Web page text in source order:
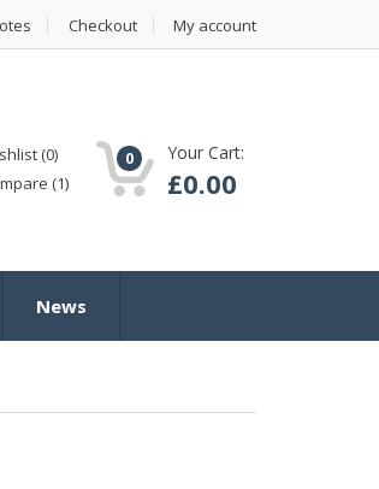
Checkout My account
(0)
(1)
0 Your Cart:
£0.00
News